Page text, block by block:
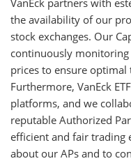
the availability of our
stock exchanges. Our
continuously monitoring
prices to ensure
Furthermore, VanEck
platforms, and we
reputable Authorized
efficient and fair trading
about our APs and to